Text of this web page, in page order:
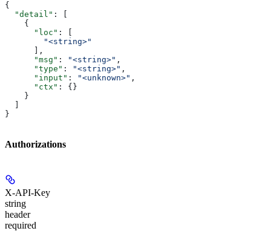
{
  "detail"
: [
    {
      "loc"
: [
        "<string>"
      ],
      "msg"
: "<string>" ,
      "type"
: "<string>" ,
      "input"
: "<unknown>" ,
      "ctx"
: {}
    }
}
Authorizations
X-API-Key
string
header
required